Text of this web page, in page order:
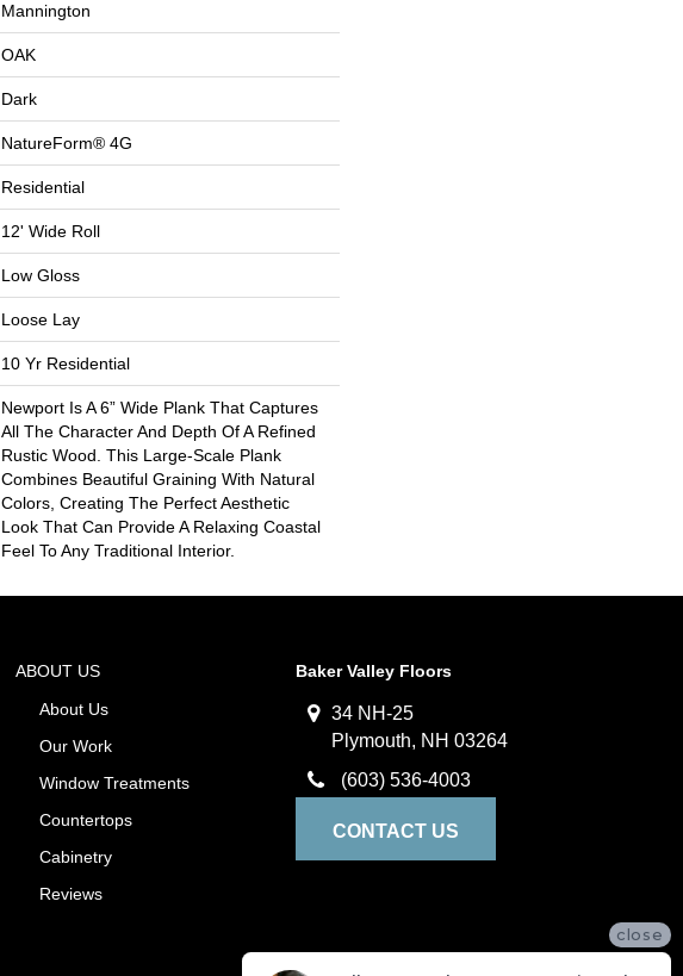
Mannington
OAK
Dark
NatureForm® 4G
Residential
12' Wide Roll
Low Gloss
Loose Lay
10 Yr Residential
Newport Is A 6” Wide Plank That Captures
All The Character And Depth Of A Refined
Rustic Wood. This Large-Scale Plank
Combines Beautiful Graining With Natural
Colors, Creating The Perfect Aesthetic
Look That Can Provide A Relaxing Coastal
Feel To Any Traditional Interior.
ABOUT US
About Us
Our Work
Window Treatments
Countertops
Cabinetry
Reviews
Baker Valley Floors
34 NH-25
Plymouth, NH 03264
(603) 536-4003
CONTACT US
close